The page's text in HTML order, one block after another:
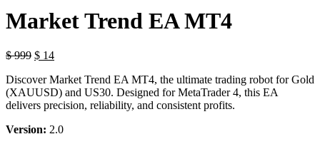
Market Trend EA MT4
$999 $ 14
Discover Market Trend EA MT4, the ultimate trading robot for Gold
(XAUUSD) and US30. Designed for MetaTrader 4, this EA
delivers precision, reliability, and consistent profits.
Version: 2.0